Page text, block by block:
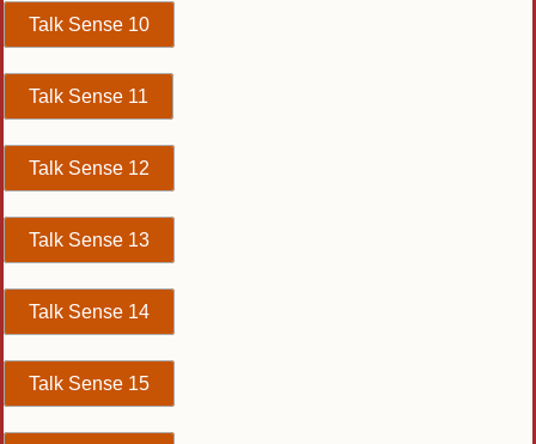
Talk Sense 10
Talk Sense 11
Talk Sense 12
Talk Sense 13
Talk Sense 14
Talk Sense 15